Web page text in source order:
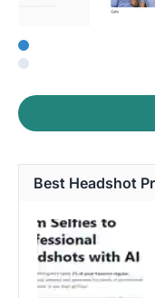
Best Headshot